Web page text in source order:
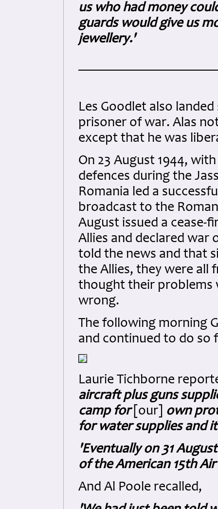
us who had money
guards would give us
jewellery.'
Les Goodlet also
prisoner of war. Alas
except that he was
On 23 August 1944,
defences during the
Romania led a
broadcast to the
August issued a cease-
Allies and declared war
told the news and that
the Allies, they were all
thought their problems
wrong.
The following morning
and continued to do so
Laurie Tichborne
aircraft plus guns
camp for [our] own
for water supplies and
'Eventually on 31
of the American 15th
And Al Poole recalled,